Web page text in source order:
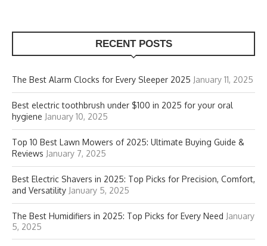
RECENT POSTS
The Best Alarm Clocks for Every Sleeper 2025 January 11, 2025
Best electric toothbrush under $100 in 2025 for your oral
hygiene January 10, 2025
Top 10 Best Lawn Mowers of 2025: Ultimate Buying Guide &
Reviews January 7, 2025
Best Electric Shavers in 2025: Top Picks for Precision, Comfort,
and Versatility January 5, 2025
The Best Humidifiers in 2025: Top Picks for Every Need January
5, 2025